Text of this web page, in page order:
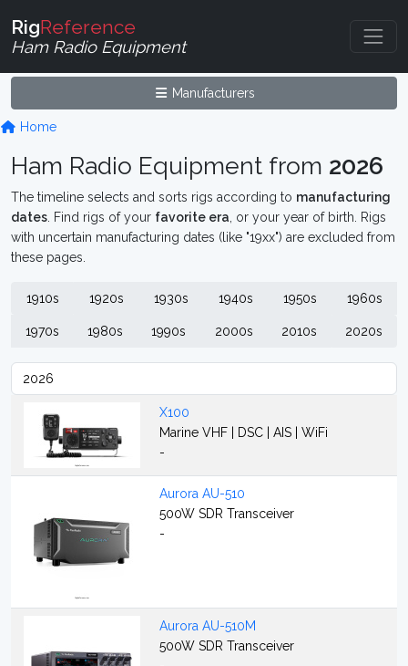
RigReference
Ham Radio Equipment
Manufacturers
Home
Ham Radio Equipment from 2026
The timeline selects and sorts rigs according to manufacturing
dates . Find rigs of your favorite era , or your year of birth. Rigs
with uncertain manufacturing dates (like "19xx") are excluded from
these pages.
1910s 1920s 1930s 1940s 1950s 1960s
1970s 1980s 1990s 2000s 2010s 2020s
X100
Marine VHF | DSC | AIS | WiFi
-
Aurora AU-510
500W SDR Transceiver
-
Aurora AU-510M
500W SDR Transceiver